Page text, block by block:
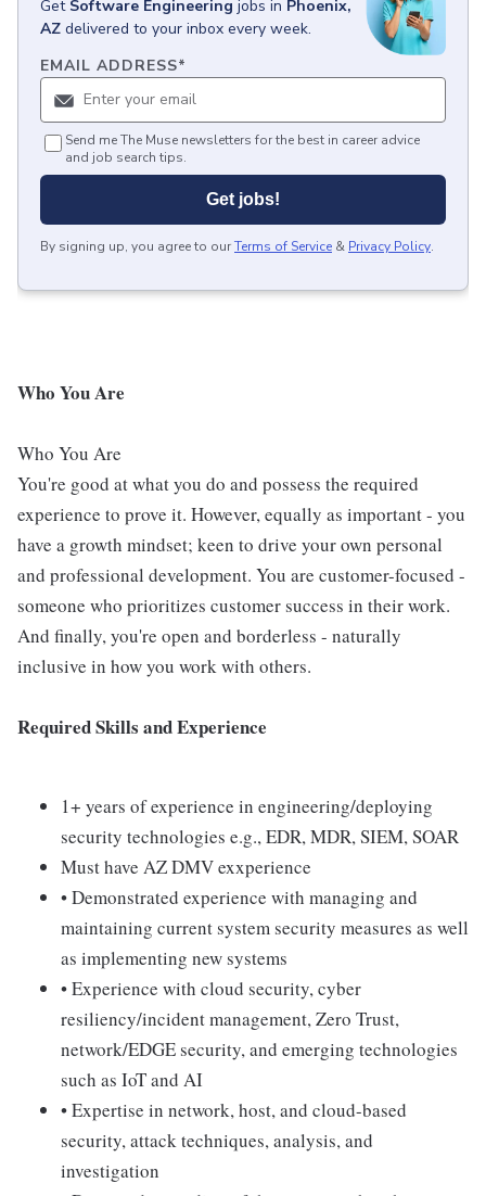
Get Software Engineering jobs in Phoenix,
AZ delivered to your inbox every week.
EMAIL ADDRESS*
Send me The Muse newsletters for the best in career advice
and job search tips.
Get jobs!
By signing up, you agree to ourTerms of Service & Privacy Policy.
Who You Are
Who You Are
You're good at what you do and possess the required
experience to prove it. However, equally as important - you
have a growth mindset; keen to drive your own personal
and professional development. You are customer-focused -
someone who prioritizes customer success in their work.
And finally, you're open and borderless - naturally
inclusive in how you work with others.
Required Skills and Experience
1+ years of experience in engineering/deploying
security technologies e.g., EDR, MDR, SIEM, SOAR
Must have AZ DMV exxperience
• Demonstrated experience with managing and
maintaining current system security measures as well
as implementing new systems
• Experience with cloud security, cyber
resiliency/incident management, Zero Trust,
network/EDGE security, and emerging technologies
such as IoT and AI
• Expertise in network, host, and cloud-based
security, attack techniques, analysis, and
investigation